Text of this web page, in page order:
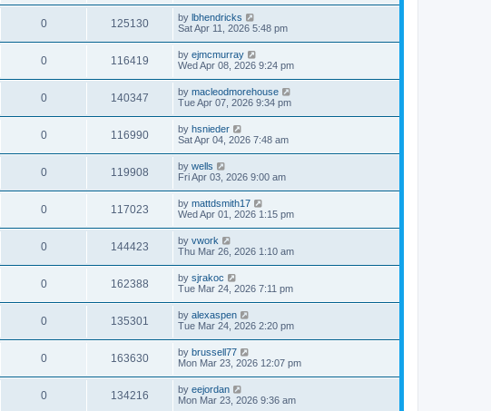
0 125130 by lbhendricks
Sat Apr 11, 2026 5:48 pm
0 116419 by ejmcmurray
Wed Apr 08, 2026 9:24 pm
0 140347 by macleodmorehouse
Tue Apr 07, 2026 9:34 pm
0 116990 by hsnieder
Sat Apr 04, 2026 7:48 am
0 119908 by wells
Fri Apr 03, 2026 9:00 am
0 117023 by mattdsmith17
Wed Apr 01, 2026 1:15 pm
0 144423 by vwork
Thu Mar 26, 2026 1:10 am
0 162388 by sjrakoc
Tue Mar 24, 2026 7:11 pm
0 135301 by alexaspen
Tue Mar 24, 2026 2:20 pm
0 163630 by brussell77
Mon Mar 23, 2026 12:07 pm
0 134216 by eejordan
Mon Mar 23, 2026 9:36 am